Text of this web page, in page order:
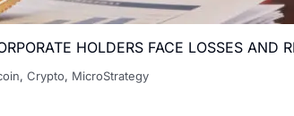
HOLDERS FACE LOSSES AND
, Crypto, MicroStrategy